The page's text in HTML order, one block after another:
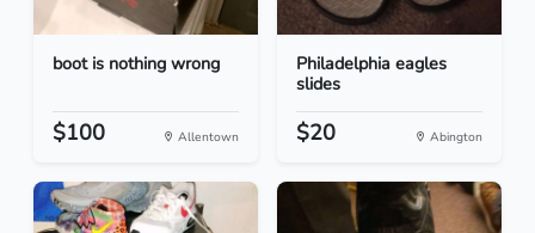
boot is nothing wrong
$100 Allentown
Philadelphia eagles
slides
$20 Abington